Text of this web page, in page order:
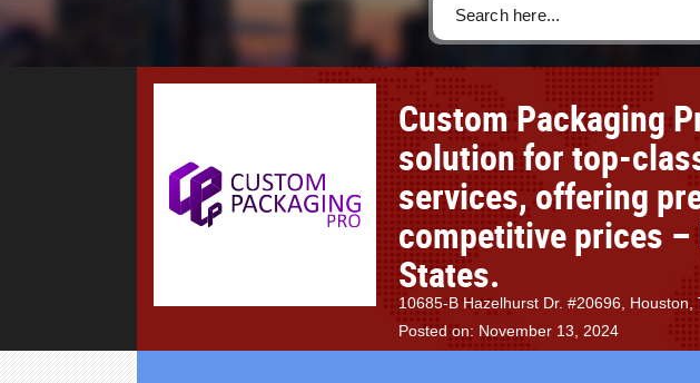
Custom Packaging
solution for top-
services, offering
competitive prices –
States.
10685-B Hazelhurst Dr. #20696, Houston,
Posted on: November 13, 2024